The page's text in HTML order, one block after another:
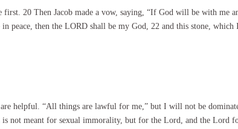
first. 20 Then Jacob made a vow, saying, “If God will be with
peace, then the LORD shall be my God, 22 and this stone,
helpful. “All things are lawful for me,” but I will not be
not meant for sexual immorality, but for the Lord, and the Lord